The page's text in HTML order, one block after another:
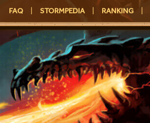
FAQ STORMPEDIA RANKING